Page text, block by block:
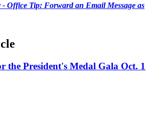
- Office Tip: Forward an Email Message as
the President's Medal Gala Oct. 1